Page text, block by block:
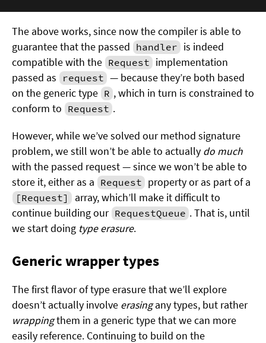
The above works, since now the compiler is able to
guarantee that the passed handler is indeed
compatible with the Request implementation
passed as
request — because they’re both based
on the generic type R , which in turn is constrained to
conform to Request .
However, while we’ve solved our method signature
problem, we still won’t be able to actually do much
with the passed request — since we won’t be able to
store it, either as a Request property or as part of a
[Request]
array, which’ll make it difficult to
continue building our RequestQueue . That is, until
we start doing type erasure.
Generic wrapper types
The first flavor of type erasure that we’ll explore
doesn’t actually involve erasingany types, but rather
wrappingthem in a generic type that we can more
easily reference. Continuing to build on the